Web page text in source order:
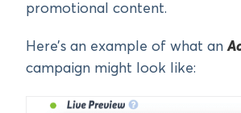
promotional content.
Here’s an example of what an
campaign might look like: